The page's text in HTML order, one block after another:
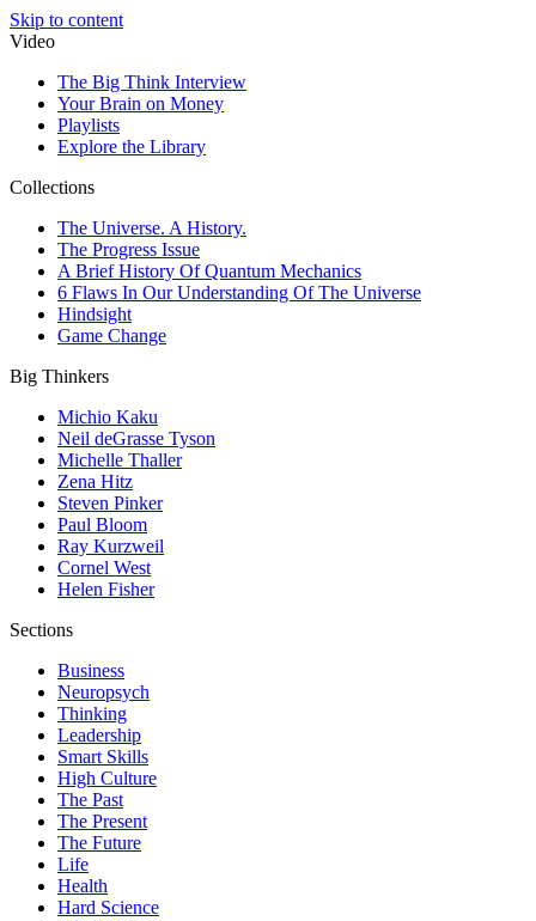
Skip to content
Video
The Big Think Interview
Your Brain on Money
Playlists
Explore the Library
Collections
The Universe. A History.
The Progress Issue
A Brief History Of Quantum Mechanics
6 Flaws In Our Understanding Of The Universe
Hindsight
Game Change
Big Thinkers
Michio Kaku
Neil deGrasse Tyson
Michelle Thaller
Zena Hitz
Steven Pinker
Paul Bloom
Ray Kurzweil
Cornel West
Helen Fisher
Sections
Business
Neuropsych
Thinking
Leadership
Smart Skills
High Culture
The Past
The Present
The Future
Life
Health
Hard Science